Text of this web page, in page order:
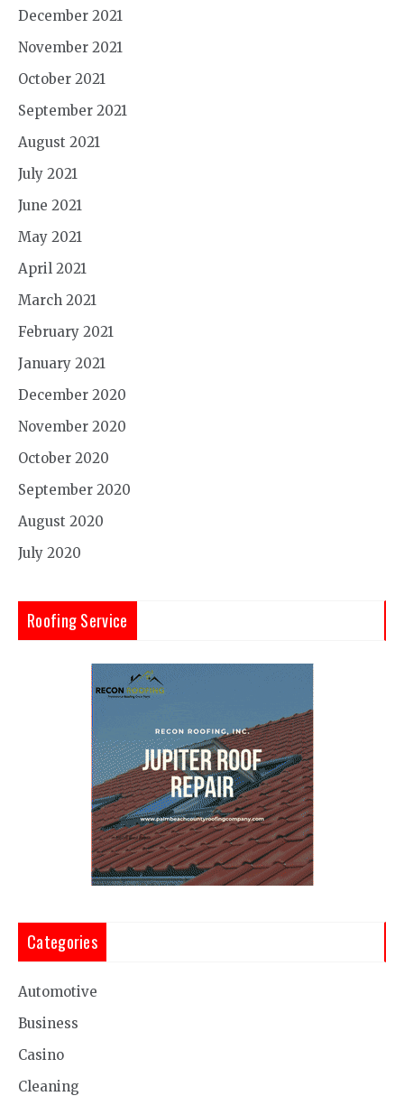
December 2021
November 2021
October 2021
September 2021
August 2021
July 2021
June 2021
May 2021
April 2021
March 2021
February 2021
January 2021
December 2020
November 2020
October 2020
September 2020
August 2020
July 2020
Roofing Service
Categories
Automotive
Business
Casino
Cleaning